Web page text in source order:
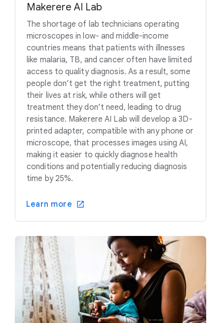
Makerere AI Lab
The shortage of lab technicians operating
microscopes in low- and middle-income
countries means that patients with illnesses
like malaria, TB, and cancer often have limited
access to quality diagnosis. As a result, some
people don’t get the right treatment, putting
their lives at risk, while others will get
treatment they don’t need, leading to drug
resistance. Makerere AI Lab will develop a 3D-
printed adapter, compatible with any phone or
microscope, that processes images using AI,
making it easier to quickly diagnose health
conditions and potentially reducing diagnosis
time by 25%.
Learn more